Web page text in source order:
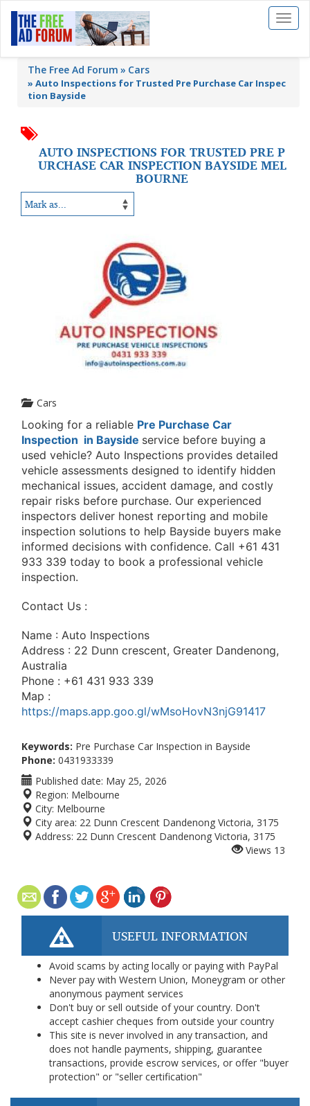
Toggle
The Free Ad Forum Cars
» Auto Inspections for Trusted Pre Purchase Car Inspec
tion Bayside
AUTO INSPECTIONS FOR TRUSTED PRE P
URCHASE CAR INSPECTION BAYSIDE MEL
BOURNE
Cars
Looking for a reliable Pre Purchase Car
Inspection in Bayside service before buying a
used vehicle? Auto Inspections provides detailed
vehicle assessments designed to identify hidden
mechanical issues, accident damage, and costly
repair risks before purchase. Our experienced
inspectors deliver honest reporting and mobile
inspection solutions to help Bayside buyers make
informed decisions with confidence. Call +61 431
933 339 today to book a professional vehicle
inspection.
Contact Us :
Name : Auto Inspections
Address : 22 Dunn crescent, Greater Dandenong,
Australia
Phone : +61 431 933 339
Map :
https://maps.app.goo.gl/wMsoHovN3njG91417
Keywords: Pre Purchase Car Inspection in Bayside
Phone: 0431933339
Published date: May 25, 2026
Region: Melbourne
City: Melbourne
City area: 22 Dunn Crescent Dandenong Victoria, 3175
Address: 22 Dunn Crescent Dandenong Victoria, 3175
Views 13
USEFUL INFORMATION
Avoid scams by acting locally or paying with PayPal
Never pay with Western Union, Moneygram or other
anonymous payment services
Don't buy or sell outside of your country. Don't
accept cashier cheques from outside your country
This site is never involved in any transaction, and
does not handle payments, shipping, guarantee
transactions, provide escrow services, or offer "buyer
protection" or "seller certification"